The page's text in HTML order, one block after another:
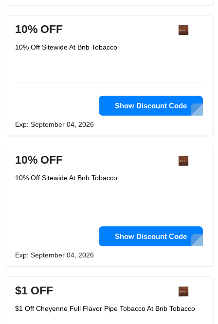
10% OFF
10% Off Sitewide At Bnb Tobacco
Show Discount Code
Exp: September 04, 2026
10% OFF
10% Off Sitewide At Bnb Tobacco
Show Discount Code
Exp: September 04, 2026
$1 OFF
$1 Off Cheyenne Full Flavor Pipe Tobacco At Bnb Tobacco